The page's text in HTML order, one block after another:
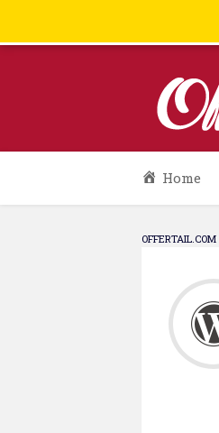
to Home
OFFERTAIL.COM